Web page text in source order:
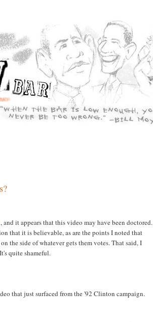
, and it appears that this video may have been doctored.
that it is believable, as are the points I noted that
the side of whatever gets them votes. That said, I
quite shameful.
that just surfaced from the '92 Clinton campaign.